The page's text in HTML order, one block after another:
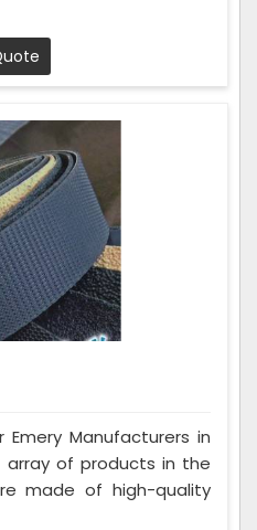
Manufacturers in
of products in the
made of high-quality